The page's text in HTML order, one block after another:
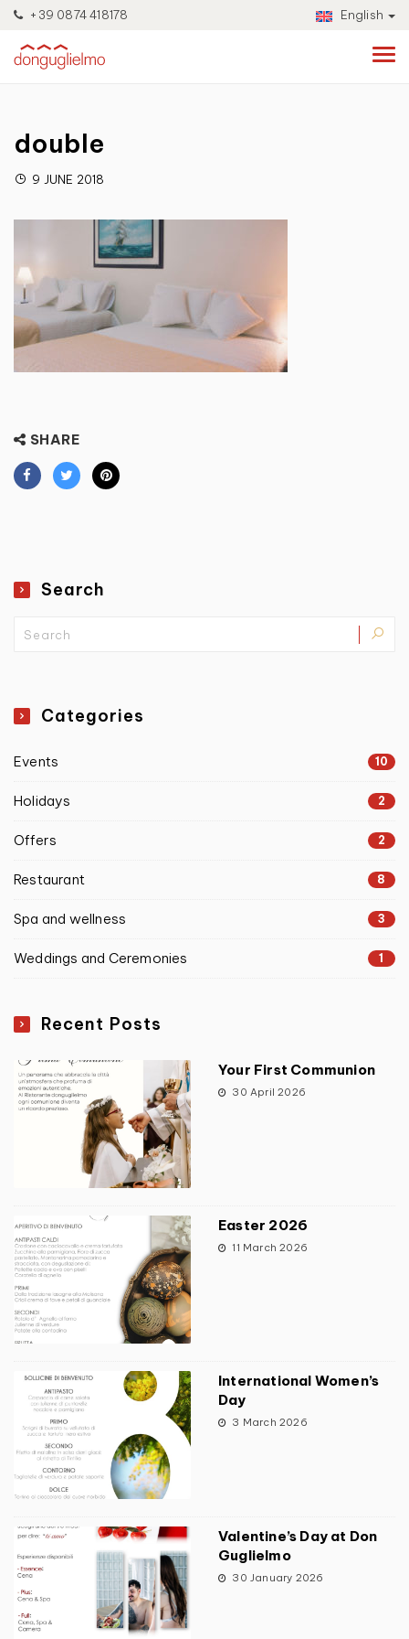
+39 0874 418178 English
double
9 JUNE 2018
SHARE
Search
Categories
Events 10
Holidays 2
Offers 2
Restaurant 8
Spa and wellness 3
Weddings and Ceremonies 1
Recent Posts
Your First Communion
30 April 2026
Easter 2026
11 March 2026
International Women’s
Day
3 March 2026
Valentine’s Day at Don
Guglielmo
30 January 2026